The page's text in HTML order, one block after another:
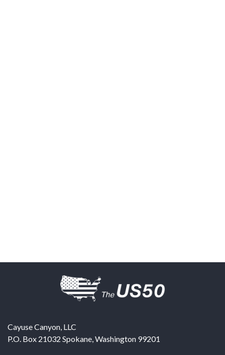
Cayuse Canyon, LLC
P.O. Box 21032 Spokane,Washington 99201